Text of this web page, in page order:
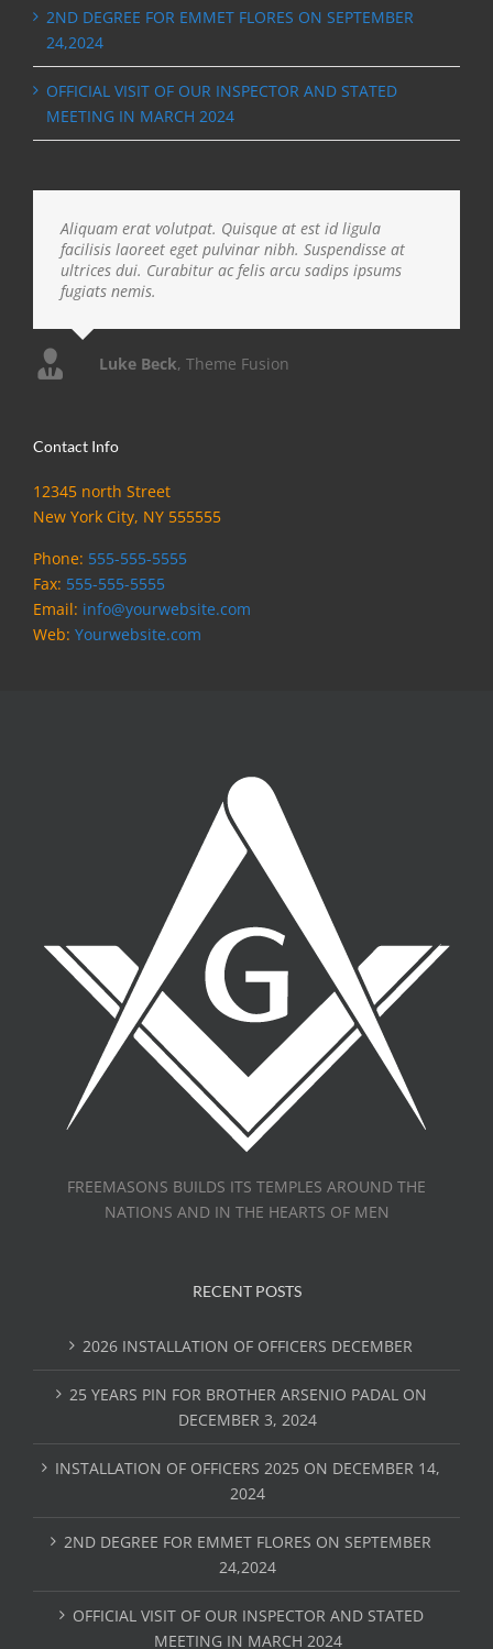
2ND DEGREE FOR EMMET FLORES ON SEPTEMBER
24,2024
OFFICIAL VISIT OF OUR INSPECTOR AND STATED
MEETING IN MARCH 2024
Aliquam erat volutpat. Quisque at est id ligula
facilisis laoreet eget pulvinar nibh. Suspendisse at
ultrices dui. Curabitur ac felis arcu sadips ipsums
fugiats nemis.
Luke Beck, Theme Fusion
Contact Info
12345 north Street
New York City, NY 555555
Phone: 555-555-5555
Fax: 555-555-5555
Email: info@yourwebsite.com
Web: Yourwebsite.com
FREEMASONS BUILDS ITS TEMPLES AROUND THE
NATIONS AND IN THE HEARTS OF MEN
RECENT POSTS
2026 INSTALLATION OF OFFICERS DECEMBER
25 YEARS PIN FOR BROTHER ARSENIO PADAL ON
DECEMBER 3, 2024
INSTALLATION OF OFFICERS 2025 ON DECEMBER 14,
2024
2ND DEGREE FOR EMMET FLORES ON SEPTEMBER
24,2024
OFFICIAL VISIT OF OUR INSPECTOR AND STATED
MEETING IN MARCH 2024